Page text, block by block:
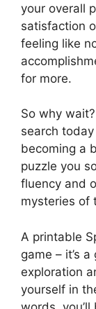
your overall
satisfaction
feeling like
for more.
So why
search
becoming a
puzzle you
fluency and
mysteries of
A printable
game – it’s
exploration
yourself in